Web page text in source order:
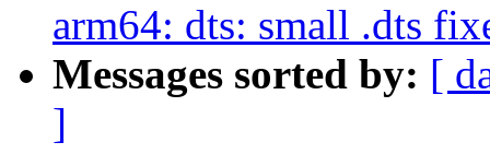
arm64: dts: small .dts
Messages sorted by: [
]